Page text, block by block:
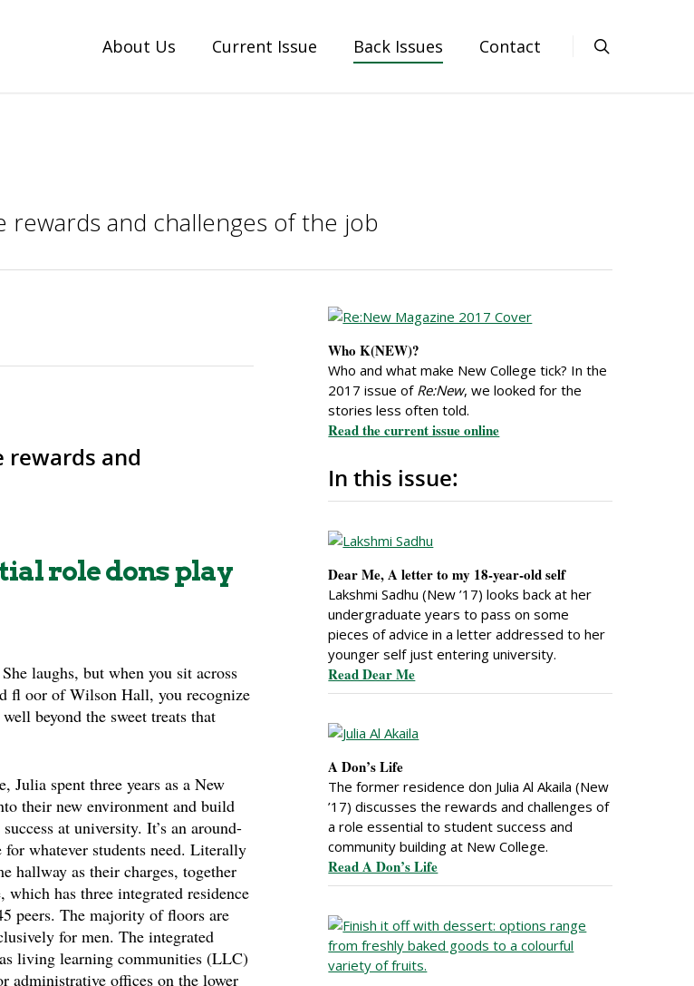
About Us Current Issue Back Issues Contact
rewards and challenges of the job
rewards and
role dons play
laughs, but when you sit across
fl oor of Wilson Hall, you recognize
beyond the sweet treats that
Julia spent three years as a New
their new environment and build
at university. It’s an around-
whatever students need. Literally
hallway as their charges, together
has three integrated residence
peers. The majority of floors are
for men. The integrated
living learning communities (LLC)
administrative offices on the lower
Who K(NEW)?
Who and what make New College tick? In the
2017 issue of Re:New, we looked for the
stories less often told.
Read the current issue online
In this issue:
Dear Me, A letter to my 18-year-old self
Lakshmi Sadhu (New ’17) looks back at her
undergraduate years to pass on some
pieces of advice in a letter addressed to her
younger self just entering university.
Read Dear Me
A Don’s Life
The former residence don Julia Al Akaila (New
’17) discusses the rewards and challenges of
a role essential to student success and
community building at New College.
Read A Don’s Life